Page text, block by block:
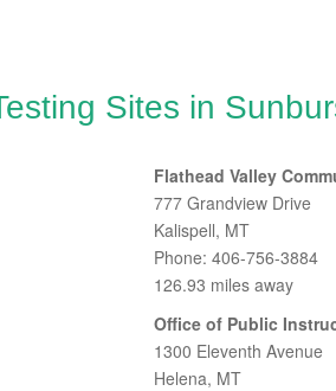
Sites in
Flathead Valley
777 Grandview Drive
Kalispell, MT
Phone: 406-756-3884
126.93 miles away
Office of Public
1300 Eleventh Avenue
Helena, MT